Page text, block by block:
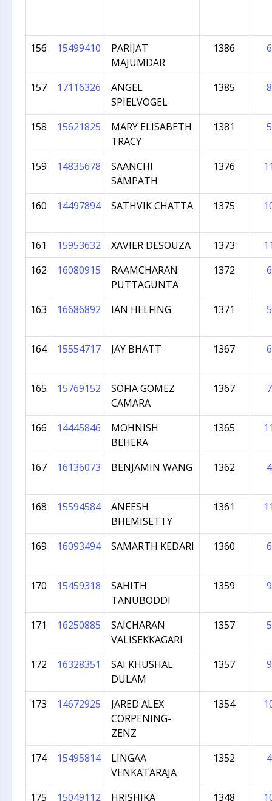
156 15499410
PARIJAT
MAJUMDAR
1386 6
157 17116326
ANGEL
SPIELVOGEL
1385 8
158 15621825
MARY ELISABETH
TRACY
1381 5
159 14835678
SAANCHI
SAMPATH
1376
160 14497894 SATHVIK CHATTA 1375
161 15953632 XAVIER DESOUZA 1373
162
16080915
RAAMCHARAN
PUTTAGUNTA
1372 6
163 16686892 IAN HELFING 1371 5
164 15554717 JAY BHATT 1367 6
165 15769152
SOFIA GOMEZ
CAMARA
1367 7
166 14445846
MOHNISH
BEHERA
1365
167 16136073 BENJAMIN WANG 1362 4
168 15594584
ANEESH
BHEMISETTY
1361
169 16093494 SAMARTH KEDARI 1360 6
170 15459318
SAHITH
TANUBODDI
1359 9
171 16250885
SAICHARAN
VALISEKKAGARI
1357 5
172 16328351
SAI KHUSHAL
DULAM
1357 9
173 14672925
JARED ALEX
CORPENING-
ZENZ
1354
174 15495814
LINGAA
VENKATARAJA
1352 4
175 15049112
HRISHIKA
1348